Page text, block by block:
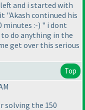
and i started with
"Akash continued his
minutes :-) " i dont
do anything in the
get over this serious
Top
solving the 150